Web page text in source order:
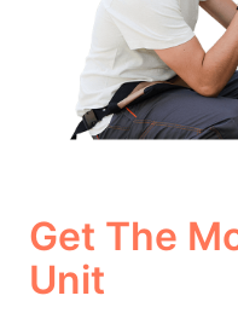
Get The
Unit